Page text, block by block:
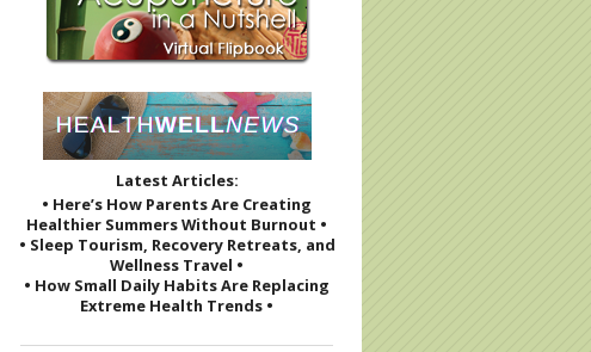
to Eat Without Overeating this Holiday Season
Latest Articles:
• Here’s How Parents Are Creating
Healthier Summers Without Burnout •
• Sleep Tourism, Recovery Retreats, and
Wellness Travel •
• How Small Daily Habits Are Replacing
Extreme Health Trends •